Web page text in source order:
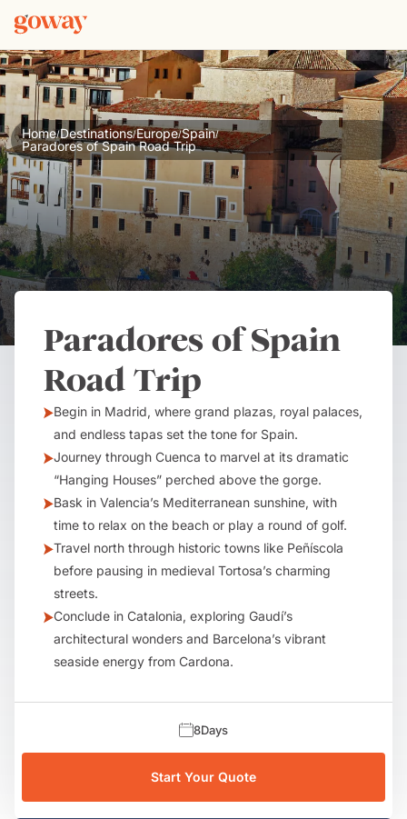
Home/Destinations/Europe/Spain/
Paradores of Spain Road Trip
Paradores of Spain
Road Trip
Begin in Madrid, where grand plazas, royal palaces,
and endless tapas set the tone for Spain.
Journey through Cuenca to marvel at its dramatic
“Hanging Houses” perched above the gorge.
Bask in Valencia’s Mediterranean sunshine, with
time to relax on the beach or play a round of golf.
Travel north through historic towns like Peñíscola
before pausing in medieval Tortosa’s charming
streets.
Conclude in Catalonia, exploring Gaudí’s
architectural wonders and Barcelona’s vibrant
seaside energy from Cardona.
8Days
Start Your Quote